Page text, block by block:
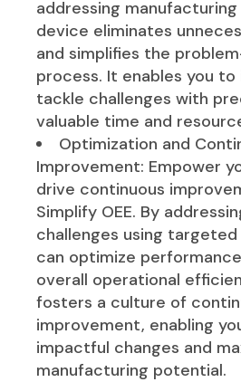
addressing manufacturing
device eliminates
and simplifies the
process. It enables you
tackle challenges with
valuable time and
Optimization and
Improvement: Empower
drive continuous
Simplify OEE. By
challenges using targeted
can optimize
overall operational
fosters a culture of
improvement, enabling
impactful changes and
manufacturing potential.